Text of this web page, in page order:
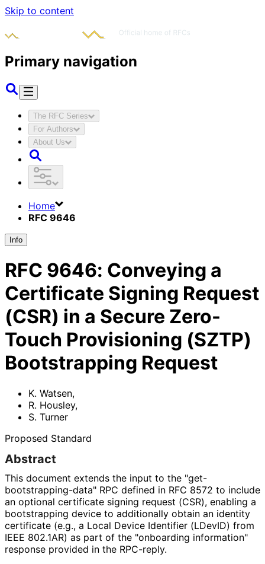
Skip to content
Primary navigation
The RFC Series
For Authors
About Us
Home
RFC 9646
Info
RFC 9646: Conveying a
Certificate Signing Request
(CSR) in a Secure Zero-
Touch Provisioning (SZTP)
Bootstrapping Request
K. Watsen,
R. Housley,
S. Turner
Proposed Standard
Abstract
This document extends the input to the "get-
bootstrapping-data" RPC defined in RFC 8572 to include
an optional certificate signing request (CSR), enabling a
bootstrapping device to additionally obtain an identity
certificate (e.g., a Local Device Identifier (LDevID) from
IEEE 802.1AR) as part of the "onboarding information"
response provided in the RPC-reply.